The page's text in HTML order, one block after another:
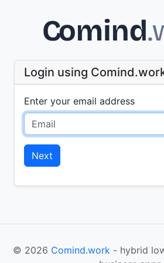
Login using
Enter your email address
Next
© 2026 Comind.work - hybrid